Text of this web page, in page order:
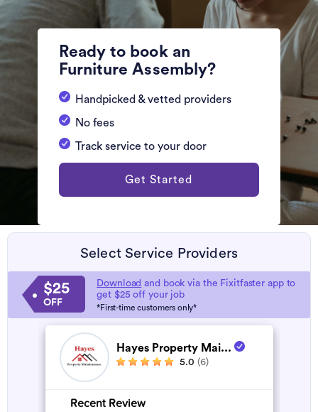
Ready to book an
Furniture Assembly?
Handpicked & vetted providers
No fees
Track service to your door
Get Started
Select Service Providers
$25
OFF
Download and book via the Fixitfaster app to
get $25 off your job
*First-time customers only*
Hayes Property Mai...
5.0 (6)
Recent Review